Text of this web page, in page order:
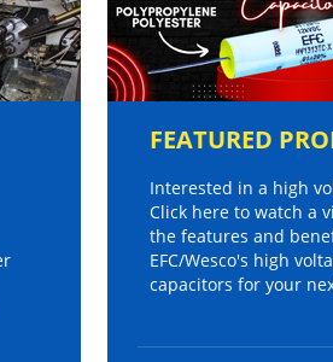
FEATURED
Interested in a high
Click here to watch a
the features and
EFC/Wesco's high
capacitors for your